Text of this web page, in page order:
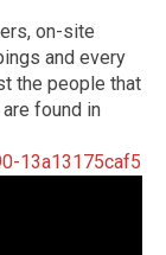
on-site
and every
the people that
found in
13a13175caf5